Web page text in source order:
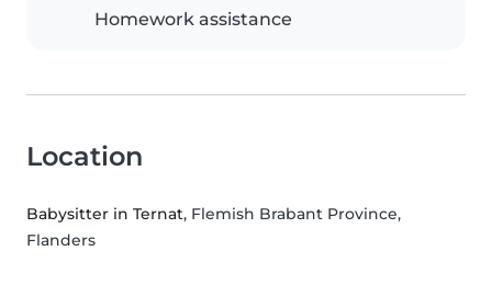
Homework assistance
Location
Babysitter in Ternat, Flemish Brabant Province,
Flanders